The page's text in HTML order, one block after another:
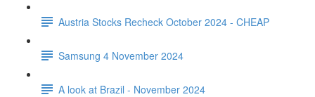
Austria Stocks Recheck October 2024 - CHEAP
Samsung 4 November 2024
A look at Brazil - November 2024